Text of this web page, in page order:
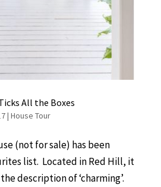
All the Boxes
| House Tour
(not for sale) has been
list. Located in Red Hill, it
description of ‘charming’.